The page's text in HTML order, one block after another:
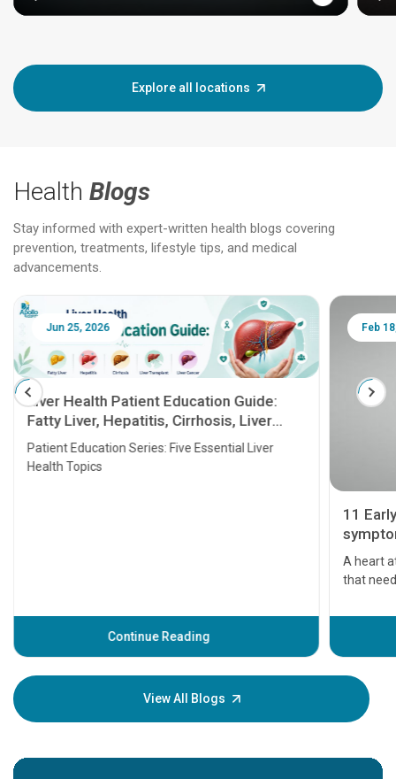
Explore all locations
Health Blogs
Stay informed with expert-written health blogs covering
prevention, treatments, lifestyle tips, and medical
advancements.
Jun 25, 2026
Liver Health Patient Education Guide:
Fatty Liver, Hepatitis, Cirrhosis, Liver
Transplant and Liver Cancer
Patient Education Series: Five Essential Liver
Health Topics
Continue Reading
Feb
11
A heart
that
before
your
View All Blogs